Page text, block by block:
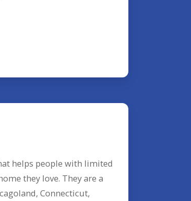
helps people with limited
they love. They are a
Connecticut,